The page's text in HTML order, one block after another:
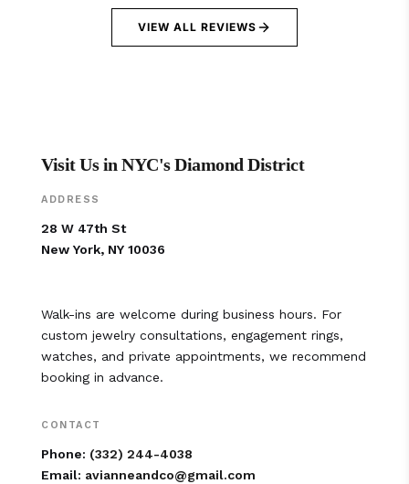
VIEW ALL REVIEWS
Visit Us in NYC's Diamond District
ADDRESS
28 W 47th St
New York, NY 10036
Walk-ins are welcome during business hours. For
custom jewelry consultations, engagement rings,
watches, and private appointments, we recommend
booking in advance.
CONTACT
Phone: (332) 244-4038
Email: avianneandco@gmail.com